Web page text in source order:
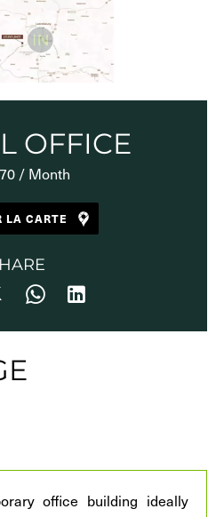
OFFICE
/ Month
LA CARTE
office building ideally